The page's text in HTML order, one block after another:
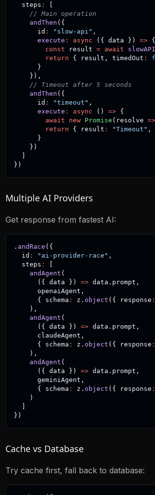
  steps
:
// Main operation
andThen ( {
      id
: "slow-api" ,
execute : async ( { data } ) =>
{
const result = await
return
{ result , timedOut :
}
} ) ,
// Timeout after 5 seconds
andThen ( {
      id
: "timeout" ,
execute : async ( ) =>
{
await
new Promise ( resolve =>
return
{ result : "Timeout" ,
}
} )
} )
Multiple AI Providers
Get response from fastest AI:
. andRace ( {
  id
: "ai-provider-race" ,
  steps
:
andAgent (
( { data } ) => data . prompt ,
      openaiAgent
,
{
schema : z . object ( { response :
) ,
andAgent (
( { data } ) => data . prompt ,
      claudeAgent
,
{
schema : z . object ( { response :
) ,
andAgent (
( { data } ) => data . prompt ,
      geminiAgent
,
{
schema : z . object ( { response :
)
} )
Cache vs Database
Try cache first, fall back to database: